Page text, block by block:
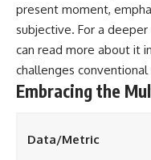
present moment,
subjective. For a
can read more about it
challenges
Embracing the
Data/Metric